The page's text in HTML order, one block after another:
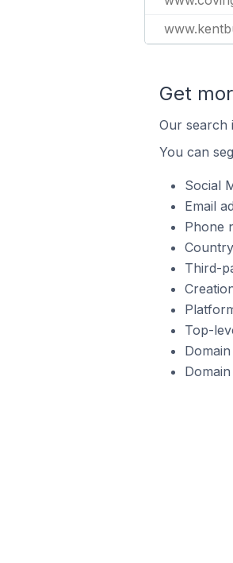
Get
Our search
You can
Social
Email
Phone
Country
Third-
Top-